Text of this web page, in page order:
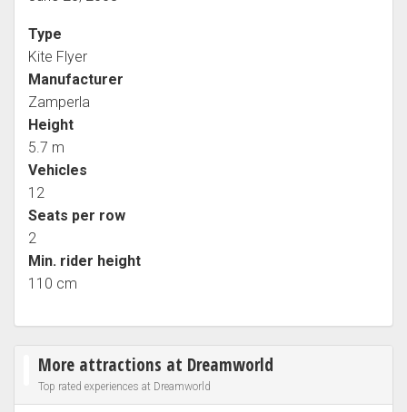
Type
Kite Flyer
Manufacturer
Zamperla
Height
5.7 m
Vehicles
12
Seats per row
2
Min. rider height
110 cm
More attractions at Dreamworld
Top rated experiences at Dreamworld